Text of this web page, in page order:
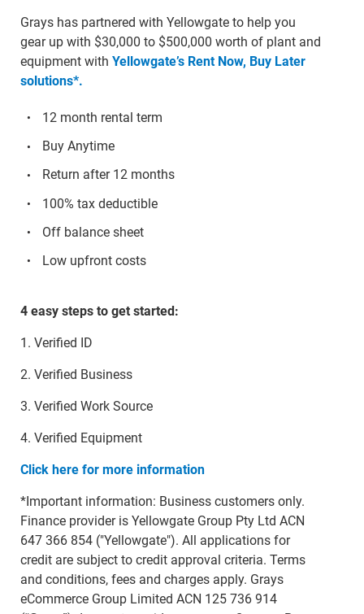
Grays has partnered with Yellowgate to help you
gear up with $30,000 to $500,000 worth of plant and
equipment with Yellowgate’s Rent Now, Buy Later
solutions*.
12 month rental term
Buy Anytime
Return after 12 months
100% tax deductible
Off balance sheet
Low upfront costs
4 easy steps to get started:
1. Verified ID
2. Verified Business
3. Verified Work Source
4. Verified Equipment
Click here for more information
*Important information: Business customers only.
Finance provider is Yellowgate Group Pty Ltd ACN
647 366 854 ("Yellowgate"). All applications for
credit are subject to credit approval criteria. Terms
and conditions, fees and charges apply. Grays
eCommerce Group Limited ACN 125 736 914